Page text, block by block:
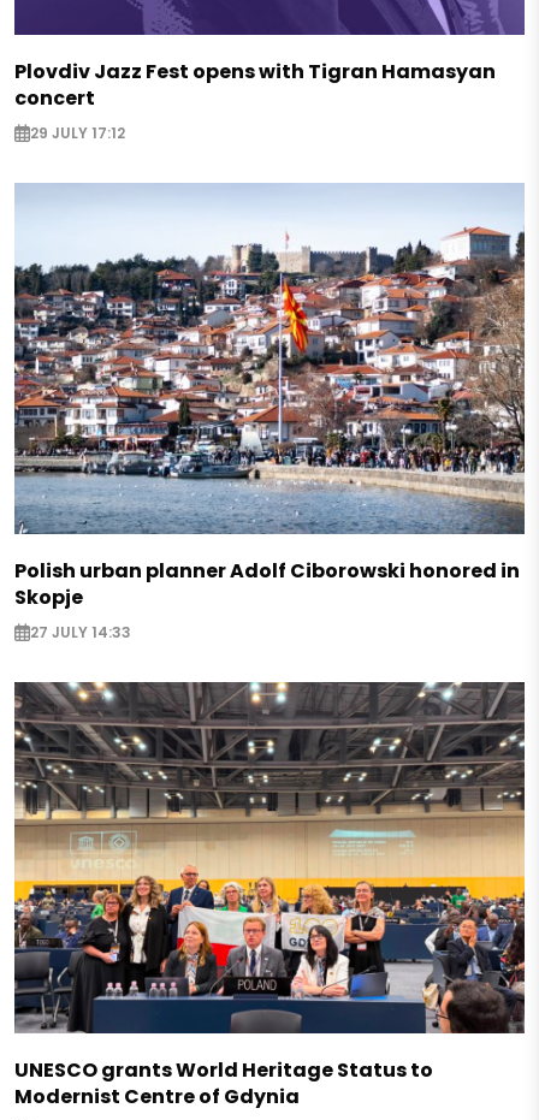
Plovdiv Jazz Fest opens with Tigran Hamasyan
concert
29 JULY 17:12
Polish urban planner Adolf Ciborowski honored in
Skopje
27 JULY 14:33
UNESCO grants World Heritage Status to
Modernist Centre of Gdynia